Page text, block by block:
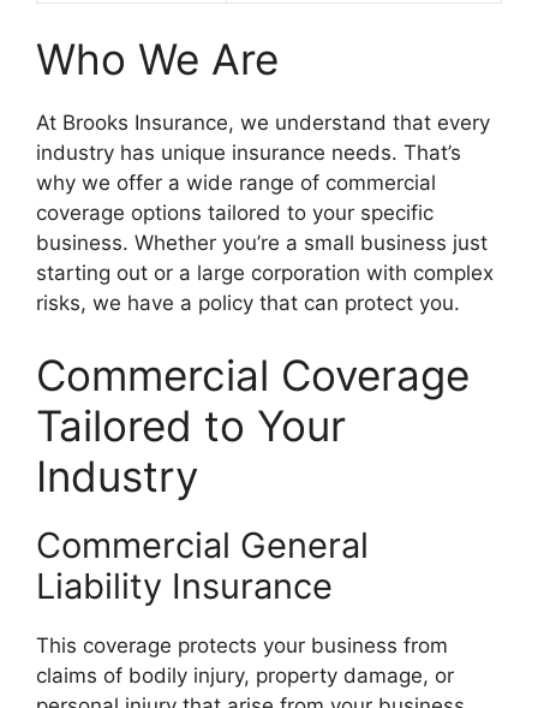
Who We Are
At Brooks Insurance, we understand that every
industry has unique insurance needs. That’s
why we offer a wide range of commercial
coverage options tailored to your specific
business. Whether you’re a small business just
starting out or a large corporation with complex
risks, we have a policy that can protect you.
Commercial Coverage
Tailored to Your
Industry
Commercial General
Liability Insurance
This coverage protects your business from
claims of bodily injury, property damage, or